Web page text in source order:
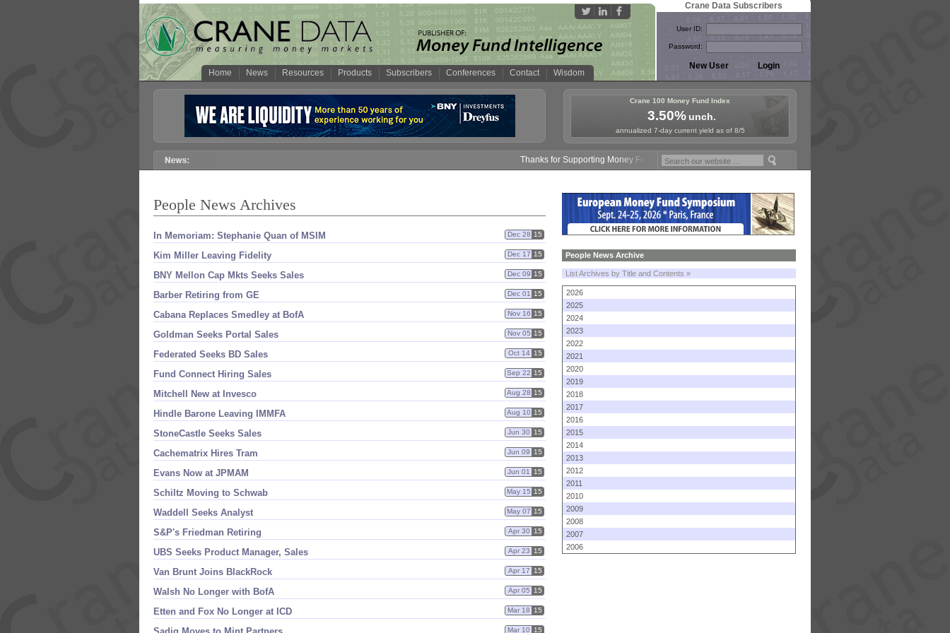
Home News Resources Products Subscribers Conferences Contact Wisdom
Crane Data Subscribers
User ID:
Password:
Crane 100 Money Fund Index
3.50%unch.
annualized 7-day current yield as of 8/5
Thanks for Supporting Money Fund Symposium in Jersey City! See the Materials
People News Archives
In Memoriam: Stephanie Quan of MSIM Dec 28 15
Kim Miller Leaving Fidelity Dec 17 15
BNY Mellon Cap Mkts Seeks Sales Dec 09 15
Barber Retiring from GE Dec 01 15
Cabana Replaces Smedley at BofA Nov 16 15
Goldman Seeks Portal Sales Nov 05 15
Federated Seeks BD Sales Oct 14 15
Fund Connect Hiring Sales Sep 22 15
Mitchell New at Invesco Aug 28 15
Hindle Barone Leaving IMMFA Aug 10 15
StoneCastle Seeks Sales Jun 30 15
Cachematrix Hires Tram Jun 09 15
Evans Now at JPMAM Jun 01 15
Schiltz Moving to Schwab May 15 15
Waddell Seeks Analyst May 07 15
S&P's Friedman Retiring Apr 30 15
UBS Seeks Product Manager, Sales Apr 23 15
Van Brunt Joins BlackRock Apr 17 15
Walsh No Longer with BofA Apr 05 15
Etten and Fox No Longer at ICD Mar 18 15
Mar 10 15
People News Archive
List Archives by Title and Contents »
2026
2025
2024
2023
2022
2021
2020
2019
2018
2017
2016
2015
2014
2013
2012
2011
2010
2009
2008
2007
2006